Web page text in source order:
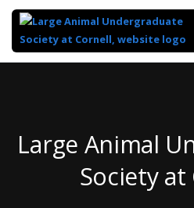
Large Animal
Society